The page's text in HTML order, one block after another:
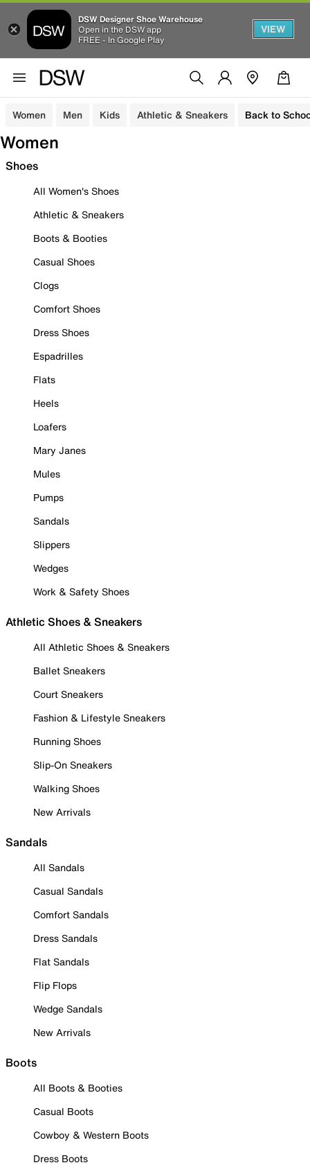
DSW Designer Shoe Warehouse
Open in the DSW app
FREE - In Google Play
VIEW
Women Men Kids Athletic & Sneakers Back to
Women
Shoes
All Women's Shoes
Athletic & Sneakers
Boots & Booties
Casual Shoes
Clogs
Comfort Shoes
Dress Shoes
Espadrilles
Flats
Heels
Loafers
Mary Janes
Mules
Pumps
Sandals
Slippers
Wedges
Work & Safety Shoes
Athletic Shoes & Sneakers
All Athletic Shoes & Sneakers
Ballet Sneakers
Court Sneakers
Fashion & Lifestyle Sneakers
Running Shoes
Slip-On Sneakers
Walking Shoes
New Arrivals
Sandals
All Sandals
Casual Sandals
Comfort Sandals
Dress Sandals
Flat Sandals
Flip Flops
Wedge Sandals
New Arrivals
Boots
All Boots & Booties
Casual Boots
Cowboy & Western Boots
Dress Boots